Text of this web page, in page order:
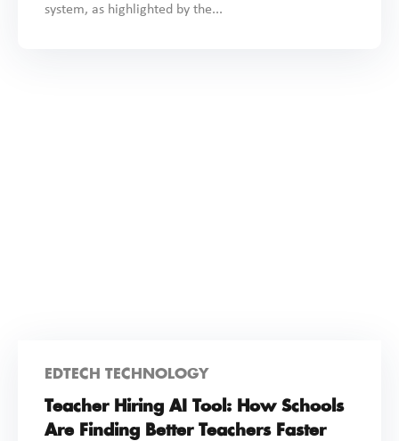
system, as highlighted by the...
EDTECH TECHNOLOGY
Teacher Hiring AI Tool: How Schools
Are Finding Better Teachers Faster